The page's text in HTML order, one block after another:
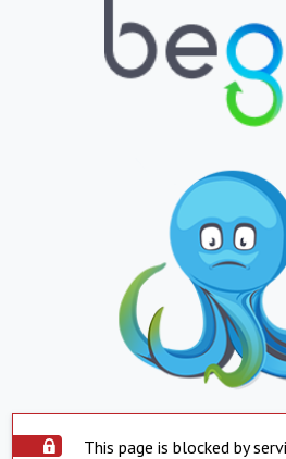
This page is blocked by